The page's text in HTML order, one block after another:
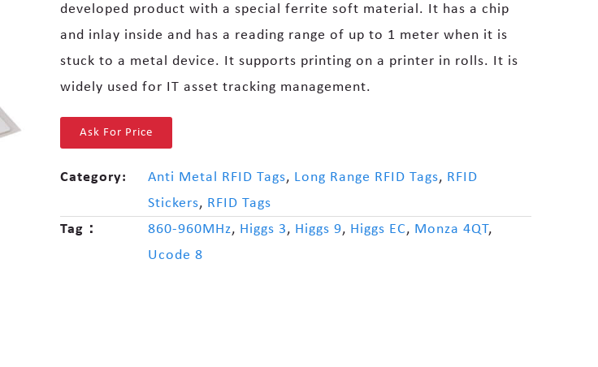
developed product with a special ferrite soft material. It has a chip
and inlay inside and has a reading range of up to 1 meter when it is
stuck to a metal device. It supports printing on a printer in rolls. It is
widely used for IT asset tracking management.
Ask For Price
Category: Anti Metal RFID Tags, Long Range RFID Tags, RFID
Stickers, RFID Tags
Tag：
860-960MHz, Higgs 3, Higgs 9, Higgs EC, Monza 4QT,
Ucode 8